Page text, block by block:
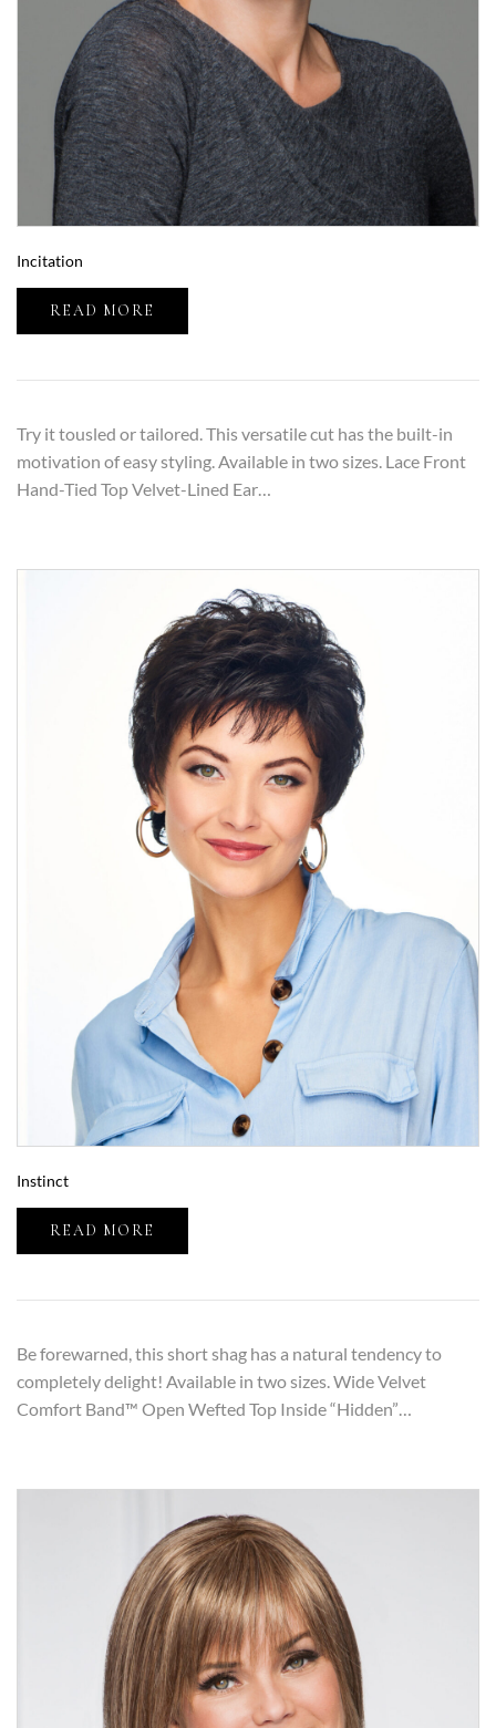
Incitation
READ MORE
Try it tousled or tailored. This versatile cut has the built-in
motivation of easy styling. Available in two sizes. Lace Front
Hand-Tied Top Velvet-Lined Ear…
Instinct
READ MORE
Be forewarned, this short shag has a natural tendency to
completely delight! Available in two sizes. Wide Velvet
Comfort Band™ Open Wefted Top Inside “Hidden”…